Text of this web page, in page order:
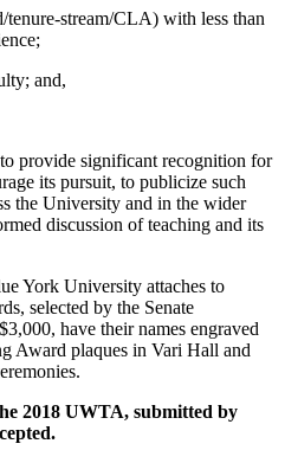
stream/CLA) with less than
and,
provide significant recognition for
its pursuit, to publicize such
the University and in the wider
discussion of teaching and its
York University attaches to
selected by the Senate
have their names engraved
Award plaques in Vari Hall and
2018 UWTA, submitted by